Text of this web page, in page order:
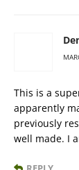
This is a
apparently
previously
well made. I